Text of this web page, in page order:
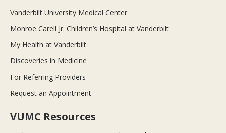
Vanderbilt University Medical Center
Monroe Carell Jr. Children’s Hospital at Vanderbilt
My Health at Vanderbilt
Discoveries in Medicine
For Referring Providers
Request an Appointment
VUMC Resources